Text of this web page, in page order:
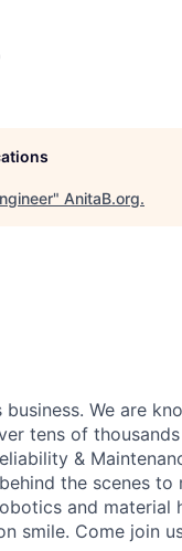
" AnitaB.org.
We are
tens of
&
the scenes
and material
smile. Come join